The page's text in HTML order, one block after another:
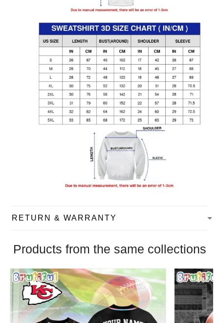
RETURN & WARRANTY
Products from the same collections